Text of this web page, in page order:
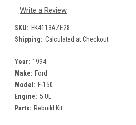
Write a Review
SKU: EK4113AZE28
Shipping: Calculated at Checkout
Year: 1994
Make: Ford
Model: F-150
Engine: 5.0L
Parts: Rebuild Kit